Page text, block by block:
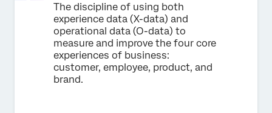
The discipline of using both
experience data (X-data) and
operational data (O-data) to
measure and improve the four core
experiences of business:
customer, employee, product, and
brand.